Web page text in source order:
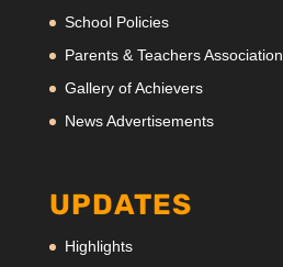
School Policies
Parents & Teachers Association
Gallery of Achievers
News Advertisements
UPDATES
Highlights